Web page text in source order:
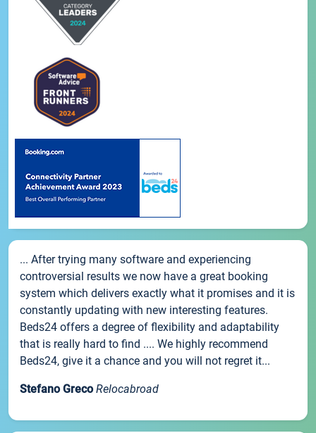
... After trying many software and experiencing
controversial results we now have a great booking
system which delivers exactly what it promises and it is
constantly updating with new interesting features.
Beds24 offers a degree of flexibility and adaptability
that is really hard to find .... We highly recommend
Beds24, give it a chance and you will not regret it...
Stefano Greco Relocabroad